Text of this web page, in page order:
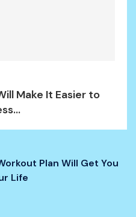
Make It Easier to
Plan Will Get You
Life